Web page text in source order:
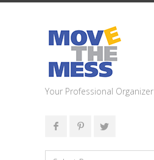
Your Professional Organizer